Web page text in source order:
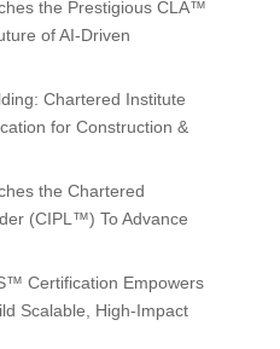
the Prestigious CLA™
of AI-Driven
Chartered Institute
for Construction &
the Chartered
(CIPL™) To Advance
Certification Empowers
Scalable, High-Impact